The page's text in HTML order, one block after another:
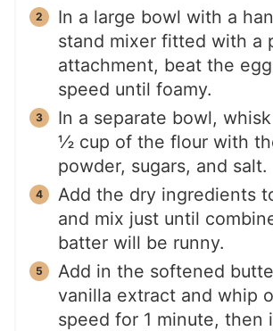
In a large bowl with a
stand mixer fitted with a
attachment, beat the
speed until foamy.
In a separate bowl,
½ cup of the flour with
powder, sugars, and salt.
Add the dry ingredients
and mix just until
batter will be runny.
Add in the softened
vanilla extract and whip
speed for 1 minute, then